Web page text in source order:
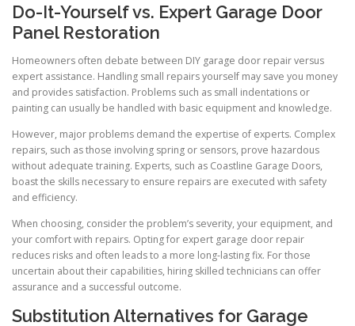
Do-It-Yourself vs. Expert Garage Door
Panel Restoration
Homeowners often debate between DIY garage door repair versus
expert assistance. Handling small repairs yourself may save you money
and provides satisfaction. Problems such as small indentations or
painting can usually be handled with basic equipment and knowledge.
However, major problems demand the expertise of experts. Complex
repairs, such as those involving spring or sensors, prove hazardous
without adequate training. Experts, such as Coastline Garage Doors,
boast the skills necessary to ensure repairs are executed with safety
and efficiency.
When choosing, consider the problem’s severity, your equipment, and
your comfort with repairs. Opting for expert garage door repair
reduces risks and often leads to a more long-lasting fix. For those
uncertain about their capabilities, hiring skilled technicians can offer
assurance and a successful outcome.
Substitution Alternatives for Garage